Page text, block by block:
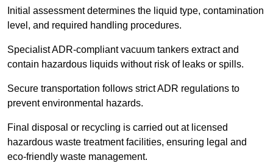
Initial assessment determines the liquid type, contamination
level, and required handling procedures.
Specialist ADR-compliant vacuum tankers extract and
contain hazardous liquids without risk of leaks or spills.
Secure transportation follows strict ADR regulations to
prevent environmental hazards.
Final disposal or recycling is carried out at licensed
hazardous waste treatment facilities, ensuring legal and
eco-friendly waste management.